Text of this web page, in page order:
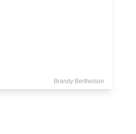
Brandy Berthelson